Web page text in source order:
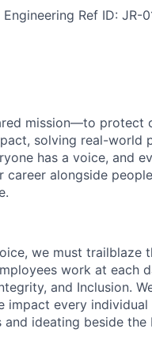
Ref ID: JR-
mission—to protect
solving real-world
has a voice, and
alongside
we must trailblaze
work at each
and Inclusion.
every individual
ideating beside